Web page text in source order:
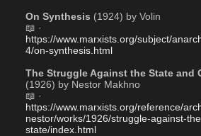
On Synthesis (1924) by Volin
https://www.marxists.org/subject/
4/on-synthesis.html
The Struggle Against the State and
(1926) by Nestor Makhno
https://www.marxists.org/reference/
nestor/works/1926/struggle-against-
state/index.html